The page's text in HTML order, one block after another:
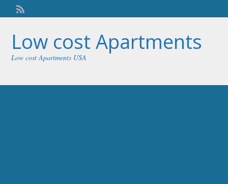
Low cost Apartments
Low cost Apartments USA